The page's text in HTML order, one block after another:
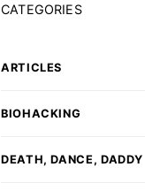
CATEGORIES
ARTICLES
BIOHACKING
DEATH, DANCE, DADDY